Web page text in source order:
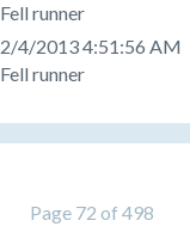
Fell runner
2/4/2013 4:51:56 AM
Fell runner
Page 72 of 498